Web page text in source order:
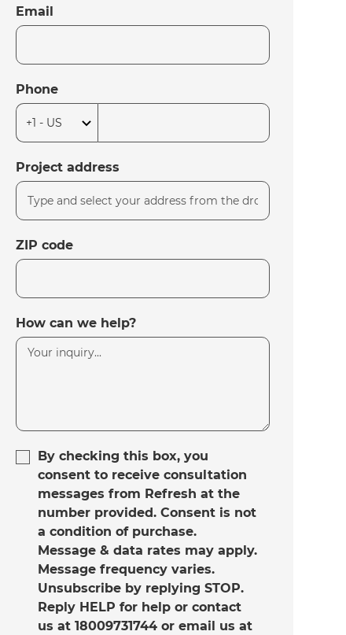
Email
Phone
Project address
ZIP code
How can we help?
By checking this box, you
consent to receive consultation
messages from Refresh at the
number provided. Consent is not
a condition of purchase.
Message & data rates may apply.
Message frequency varies.
Unsubscribe by replying STOP.
Reply HELP for help or contact
us at 18009731744 or email us at